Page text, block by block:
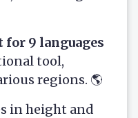
for 9 languages
tool,
regions. 🌎
in height and